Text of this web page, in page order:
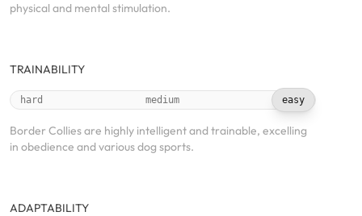
physical and mental stimulation.
TRAINABILITY
hard medium easy
Border Collies are highly intelligent and trainable, excelling
in obedience and various dog sports.
ADAPTABILITY